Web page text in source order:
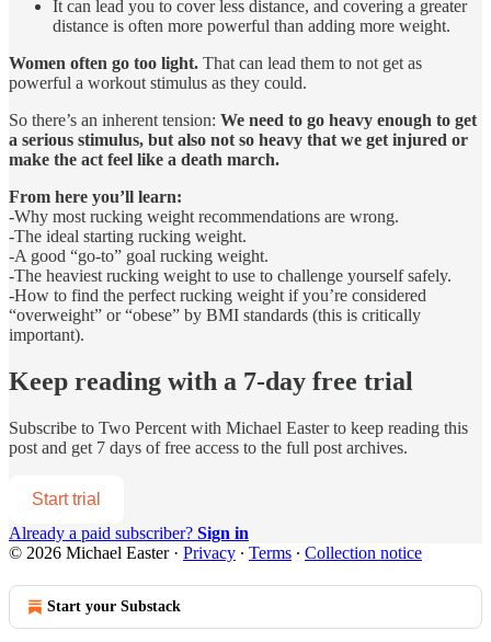
It can lead you to cover less distance, and covering a greater
distance is often more powerful than adding more weight.
Women often go too light. That can lead them to not get as
powerful a workout stimulus as they could.
So there’s an inherent tension: We need to go heavy enough to get
a serious stimulus, but also not so heavy that we get injured or
make the act feel like a death march.
From here you’ll learn:
-Why most rucking weight recommendations are wrong.
-The ideal starting rucking weight.
-A good “go-to” goal rucking weight.
-The heaviest rucking weight to use to challenge yourself safely.
-How to find the perfect rucking weight if you’re considered
“overweight” or “obese” by BMI standards (this is critically
important).
Keep reading with a 7-day free trial
Subscribe to Two Percent with Michael Easterto keep reading this
post and get 7 days of free access to the full post archives.
Start trial
Already a paid subscriber? Sign in
© 2026 Michael Easter· Privacy ∙ Terms ∙ Collection notice
Start your Substack